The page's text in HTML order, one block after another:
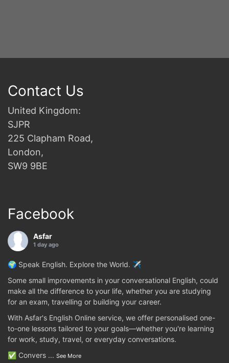
Contact Us
United Kingdom:
SJPR
225 Clapham Road,
London,
SW9 9BE
Facebook
Asfar
1 day ago
🌍 Speak English. Explore the World. ✈️
Some small improvements in your conversational English, could
make all the difference to your life, whether you are studying
for an exam, travelling or building your career.
With Asfar's English Online service, we offer personalised one-
to-one lessons tailored to your goals—whether you're learning
for work, study, travel, or everyday conversations.
✅ Convers ... See More